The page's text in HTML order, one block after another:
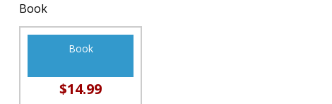
Book
Book
$14.99